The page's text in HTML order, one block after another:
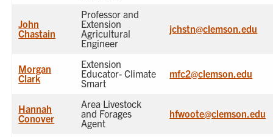
John
Chastain
Professor and
Extension
Agricultural
Engineer
jchstn@clemson.edu
Morgan
Clark
Extension
Educator- Climate
Smart
mfc2@clemson.edu
Hannah
Conover
Area Livestock
and Forages
Agent
hfwoote@clemson.edu